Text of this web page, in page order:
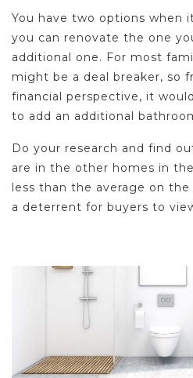
You have two options when
you can renovate the one
additional one. For most
might be a deal breaker, so
financial perspective, it
to add an additional
Do your research and find
are in the other homes in
less than the average on
a deterrent for buyers to